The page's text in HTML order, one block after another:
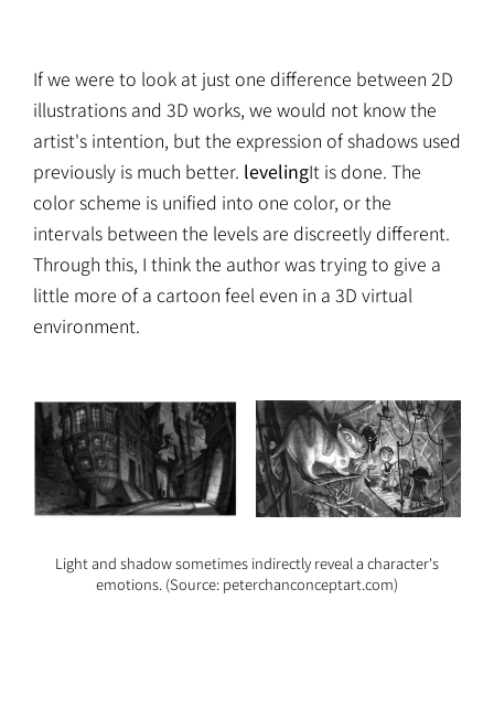
If we were to look at just one difference between 2D
illustrations and 3D works, we would not know the
artist's intention, but the expression of shadows used
previously is much better. levelingIt is done. The
color scheme is unified into one color, or the
intervals between the levels are discreetly different.
Through this, I think the author was trying to give a
little more of a cartoon feel even in a 3D virtual
environment.
Light and shadow sometimes indirectly reveal a character's
emotions. (Source: peterchanconceptart.com)